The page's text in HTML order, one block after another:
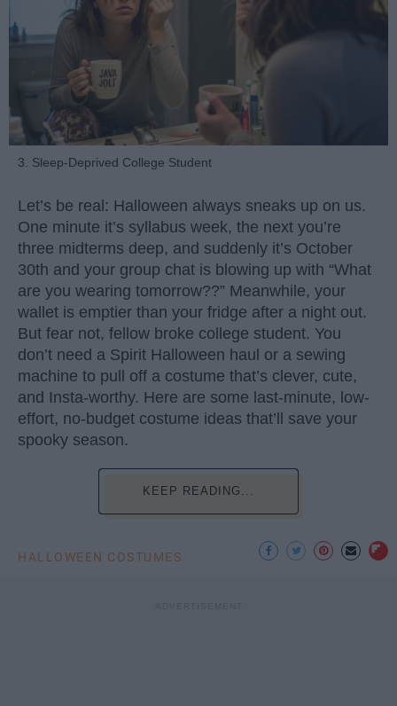
3. Sleep-Deprived College Student
Let’s be real: Halloween always sneaks up on us.
One minute it’s syllabus week, the next you’re
three midterms deep, and suddenly it’s October
30th and your group chat is blowing up with “What
are you wearing tomorrow??” Meanwhile, your
wallet is emptier than your fridge after a night out.
But fear not, fellow broke college student. You
don’t need a Spirit Halloween haul or a sewing
machine to pull off a costume that’s clever, cute,
and Insta-worthy. Here are some last-minute, low-
effort, no-budget costume ideas that’ll save your
spooky season.
KEEP READING...
HALLOWEEN COSTUMES